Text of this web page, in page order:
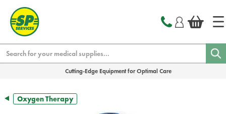
Cutting-Edge Equipment for Optimal Care
Oxygen Therapy